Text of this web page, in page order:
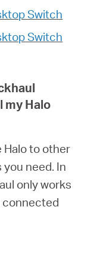
Switch
Switch
myHalo
Halo to other
need. In
only works
connected